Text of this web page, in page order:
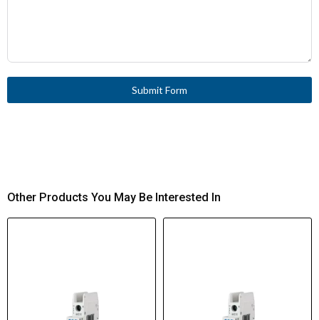
Submit Form
Other Products You May Be Interested In